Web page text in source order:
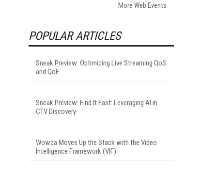
More Web Events
POPULAR ARTICLES
Sneak Preview: Optimizing Live Streaming QoS
and QoE
Sneak Preview: Find It Fast: Leveraging AI in
CTV Discovery
Wowza Moves Up the Stack with the Video
Intelligence Framework (VIF)